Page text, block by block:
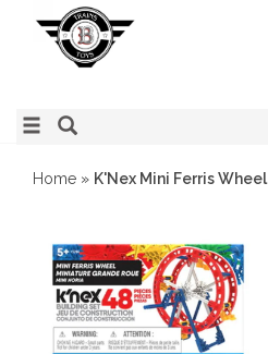
Home » K'Nex Mini Ferris Wheel